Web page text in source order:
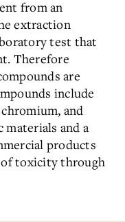
from an
extraction
test that
Therefore
are
include
and
materials and a
products
toxicity through